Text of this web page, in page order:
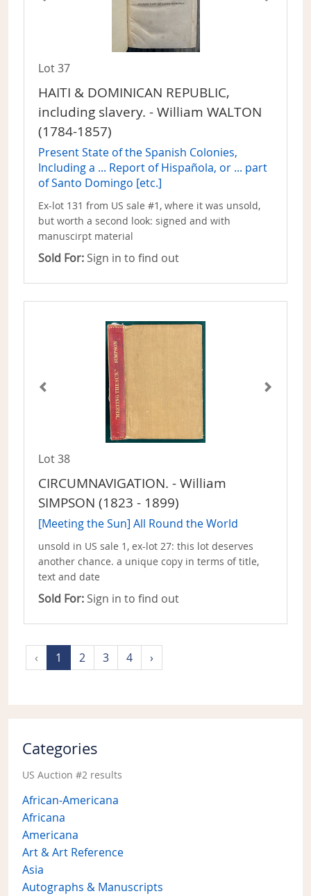
Lot 37
HAITI & DOMINICAN REPUBLIC,
including slavery. - William WALTON
(1784-1857)
Present State of the Spanish Colonies,
Including a ... Report of Hispañola, or ... part
of Santo Domingo [etc.]
Ex-lot 131 from US sale #1, where it was unsold,
but worth a second look: signed and with
manuscirpt material
Sold For: Sign in to find out
Lot 38
CIRCUMNAVIGATION. - William
SIMPSON (1823 - 1899)
[Meeting the Sun] All Round the World
unsold in US sale 1, ex-lot 27: this lot deserves
another chance. a unique copy in terms of title,
text and date
Sold For: Sign in to find out
‹ 1 2 3 4 ›
Categories
US Auction #2 results
African-Americana
Africana
Americana
Art & Art Reference
Asia
Autographs & Manuscripts